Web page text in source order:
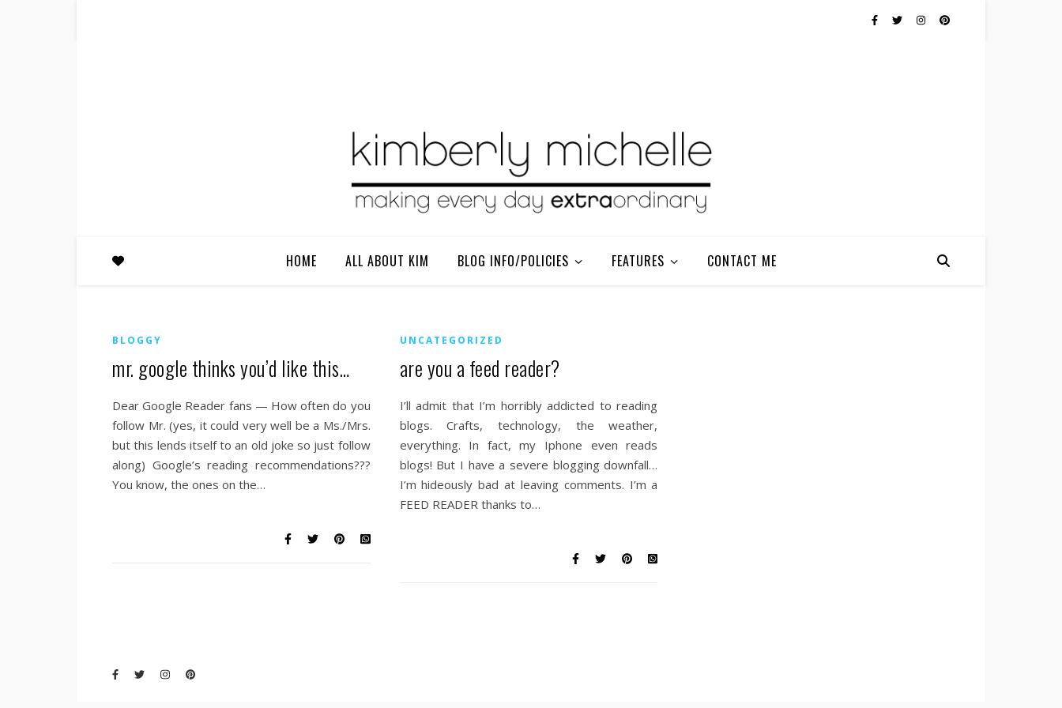
HOME ALL ABOUT KIM BLOG INFO/POLICIES FEATURES CONTACT ME
BLOGGY
mr. google thinks you’d like this…
Dear Google Reader fans — How often do you
follow Mr. (yes, it could very well be a Ms./Mrs.
but this lends itself to an old joke so just follow
along) Google’s reading recommendations???
You know, the ones on the…
UNCATEGORIZED
are you a feed reader?
I’ll admit that I’m horribly addicted to reading
blogs. Crafts, technology, the weather,
everything. In fact, my Iphone even reads
blogs! But I have a severe blogging downfall…
I’m hideously bad at leaving comments. I’m a
FEED READER thanks to…